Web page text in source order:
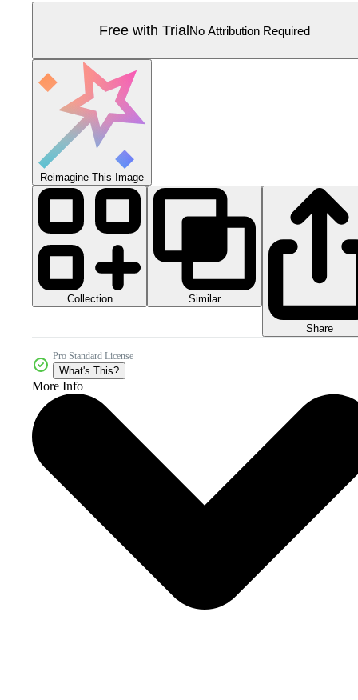
Free with TrialNo Attribution Required
Reimagine This Image
Collection Similar
Share
Pro Standard License
What's This?
More Info